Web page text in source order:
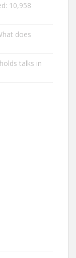
10,958
does
talks in